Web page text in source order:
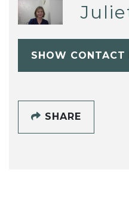
SHOW CONTACT
SHARE